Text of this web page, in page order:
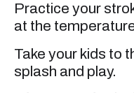
Practice your
at the
Take your kids to
splash and play.